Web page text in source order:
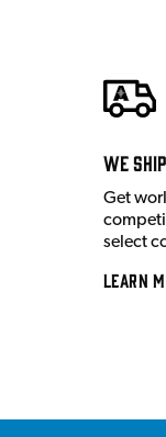
We
Get
select
Learn